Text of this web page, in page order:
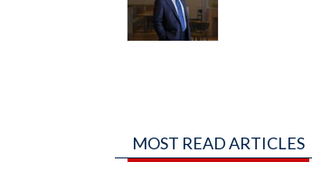
MOST READ ARTICLES